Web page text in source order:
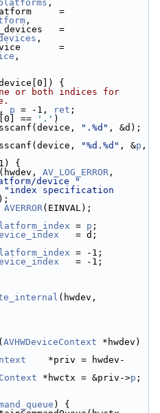
,
=
,
=
,
=
,
{
or both indices for
p = -1, ret ;
== '.' )
".%d" , &d);
"%d.%d" , &p ,
{
(hwdev, AV_LOG_ERROR
device "
"index specification
AVERROR(EINVAL);
= p ;
   = d;
= -1;
   = -1;
(hwdev,
( AVHWDeviceContext *hwdev)
    *priv = hwdev-
*hwctx = &priv->p ;
) {